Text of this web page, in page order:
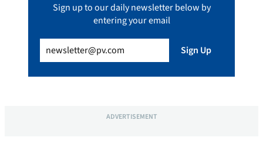
Sign up to our daily newsletter below by
entering your email
(Required) Sign Up
ADVERTISEMENT